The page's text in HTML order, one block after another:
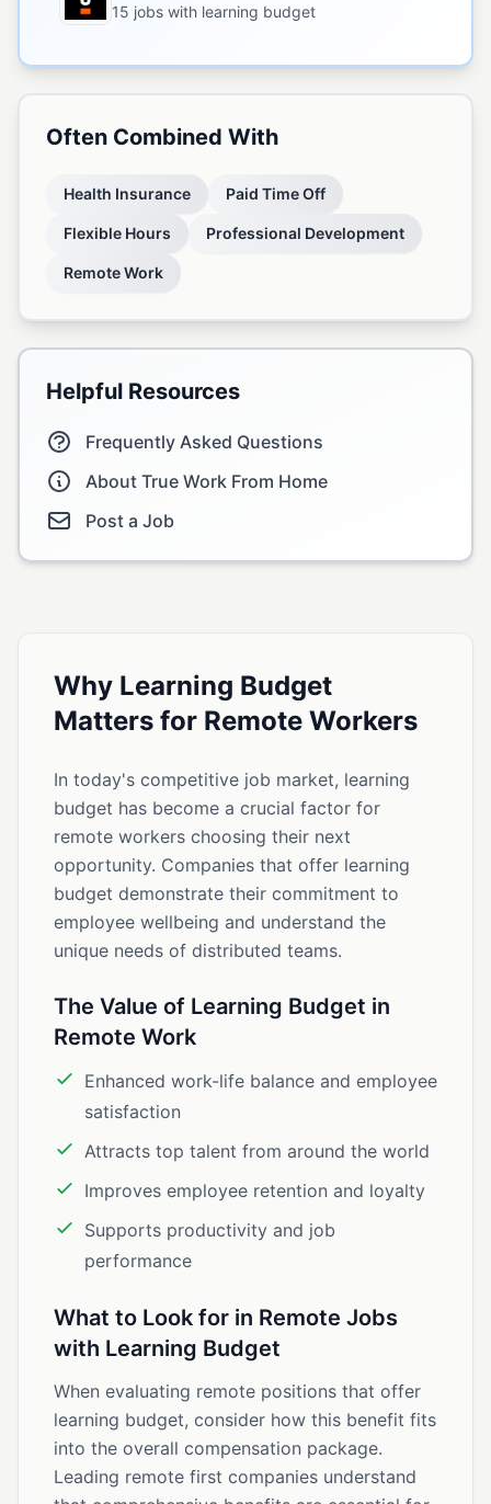
15 jobs with learning budget
Often Combined With
Health Insurance Paid Time Off
Flexible Hours Professional Development
Remote Work
Helpful Resources
Frequently Asked Questions
About True Work From Home
Post a Job
Why Learning Budget
Matters for Remote Workers
In today's competitive job market, learning
budget has become a crucial factor for
remote workers choosing their next
opportunity. Companies that offer learning
budget demonstrate their commitment to
employee wellbeing and understand the
unique needs of distributed teams.
The Value of Learning Budget in
Remote Work
Enhanced work-life balance and employee
satisfaction
Attracts top talent from around the world
Improves employee retention and loyalty
Supports productivity and job
performance
What to Look for in Remote Jobs
with Learning Budget
When evaluating remote positions that offer
learning budget, consider how this benefit fits
into the overall compensation package.
Leading remote first companies understand